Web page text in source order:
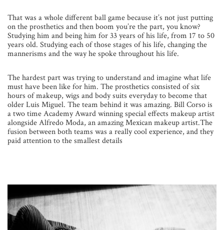
That was a whole different ball game because it’s not just putting
on the prosthetics and then boom you’re the part, you know?
Studying him and being him for 33 years of his life, from 17 to 50
years old. Studying each of those stages of his life, changing the
mannerisms and the way he spoke throughout his life.
The hardest part was trying to understand and imagine what life
must have been like for him. The prosthetics consisted of six
hours of makeup, wigs and body suits everyday to become that
older Luis Miguel. The team behind it was amazing. Bill Corso is
a two time Academy Award winning special effects makeup artist
alongside Alfredo Moda, an amazing Mexican makeup artist.The
fusion between both teams was a really cool experience, and they
paid attention to the smallest details